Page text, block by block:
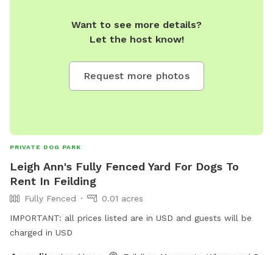
Want to see more details?
Let the host know!
Request more photos
PRIVATE DOG PARK
Leigh Ann's Fully Fenced Yard For Dogs To
Rent In Feilding
Fully Fenced
0.01 acres
IMPORTANT: all prices listed are in USD and guests will be
charged in USD